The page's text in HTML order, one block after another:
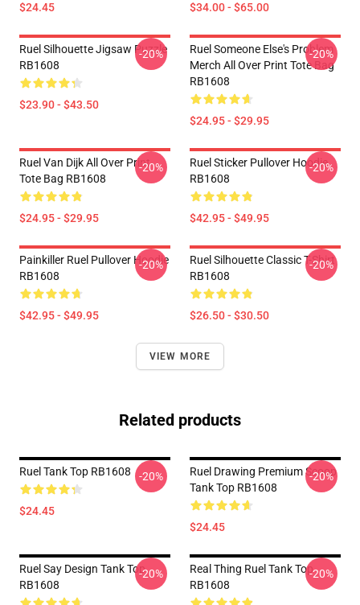
$24.45 $34.00 - $65.00
Ruel Silhouette Jigsaw Puzzle
RB1608
$23.90 - $43.50
-20%
Ruel Someone Else's Problem
Merch All Over Print Tote Bag
RB1608
$24.95 - $29.95
-20%
Ruel Van Dijk All Over Print
Tote Bag RB1608
$24.95 - $29.95
-20%
Ruel Sticker Pullover Hoodie
RB1608
$42.95 - $49.95
-20%
Painkiller Ruel Pullover Hoodie
RB1608
$42.95 - $49.95
-20%
Ruel Silhouette Classic T-Shirt
RB1608
$26.50 - $30.50
-20%
VIEW MORE
Related products
Ruel Tank Top RB1608
$24.45
-20%
Ruel Drawing Premium Scoop
Tank Top RB1608
$24.45
-20%
Ruel Say Design Tank Top
RB1608
-20%
Real Thing Ruel Tank Top
RB1608
-20%